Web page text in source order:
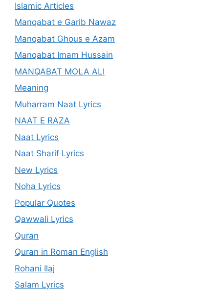
Islamic Articles
Manqabat e Garib Nawaz
Manqabat Ghous e Azam
Manqabat Imam Hussain
MANQABAT MOLA ALI
Meaning
Muharram Naat Lyrics
NAAT E RAZA
Naat Lyrics
Naat Sharif Lyrics
New Lyrics
Noha Lyrics
Popular Quotes
Qawwali Lyrics
Quran
Quran in Roman English
Rohani Ilaj
Salam Lyrics